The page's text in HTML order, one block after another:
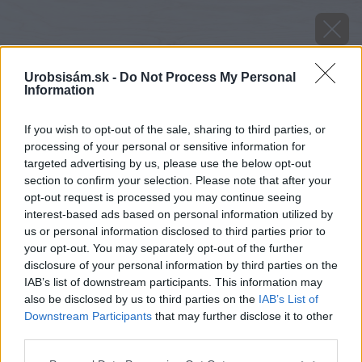
Urobsisám.sk - Do Not Process My Personal
Information
If you wish to opt-out of the sale, sharing to third parties, or
processing of your personal or sensitive information for
targeted advertising by us, please use the below opt-out
section to confirm your selection. Please note that after your
opt-out request is processed you may continue seeing
interest-based ads based on personal information utilized by
us or personal information disclosed to third parties prior to
your opt-out. You may separately opt-out of the further
disclosure of your personal information by third parties on the
IAB’s list of downstream participants. This information may
also be disclosed by us to third parties on the IAB’s List of
Downstream Participants that may further disclose it to other